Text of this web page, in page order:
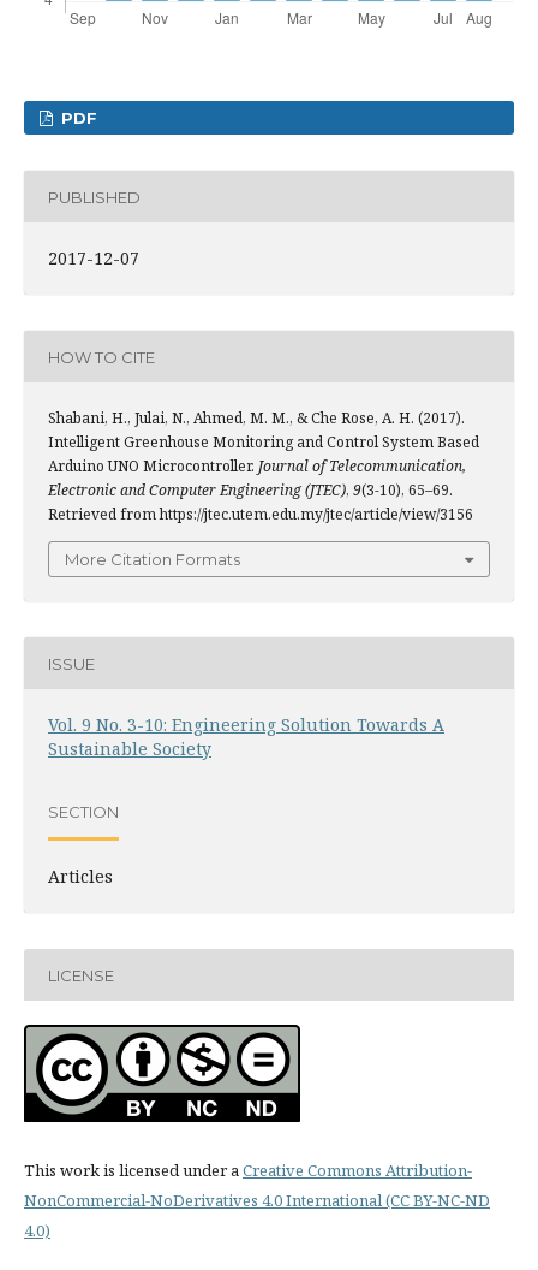
PDF
PUBLISHED
2017-12-07
HOW TO CITE
Shabani, H., Julai, N., Ahmed, M. M., & Che Rose, A. H. (2017).
Intelligent Greenhouse Monitoring and Control System Based
Arduino UNO Microcontroller. Journal of Telecommunication,
Electronic and Computer Engineering (JTEC), 9(3-10), 65–69.
Retrieved from https://jtec.utem.edu.my/jtec/article/view/3156
More Citation Formats
ISSUE
Vol. 9 No. 3-10: Engineering Solution Towards A
Sustainable Society
SECTION
Articles
LICENSE
This work is licensed under aCreative Commons Attribution-
NonCommercial-NoDerivatives 4.0 International (CC BY-NC-ND
4.0)